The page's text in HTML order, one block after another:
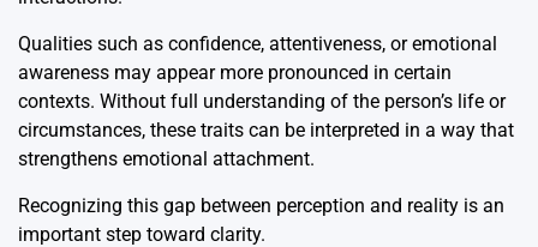
Qualities such as confidence, attentiveness, or emotional
awareness may appear more pronounced in certain
contexts. Without full understanding of the person’s life or
circumstances, these traits can be interpreted in a way that
strengthens emotional attachment.
Recognizing this gap between perception and reality is an
important step toward clarity.